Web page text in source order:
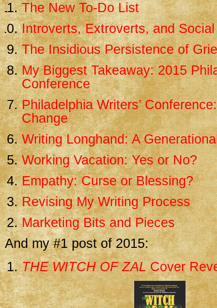
The New To-Do List
Introverts, Extroverts, and
The Insidious Persistence of
My Biggest Takeaway: 2015
Conference
Philadelphia Writers’
Change
Writing Longhand: A
Working Vacation: Yes or No?
Empathy: Curse or Blessing?
Revising My Writing Process
Marketing Bits and Pieces
And my #1 post of 2015:
THE WITCH OF ZALCover